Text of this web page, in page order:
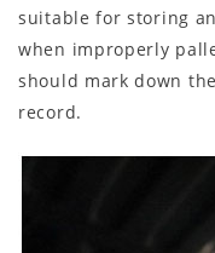
suitable for storing
when improperly
should mark down
record.